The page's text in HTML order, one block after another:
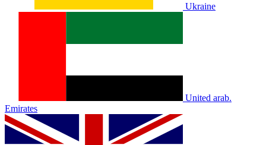
Ukraine
United arab.
Emirates